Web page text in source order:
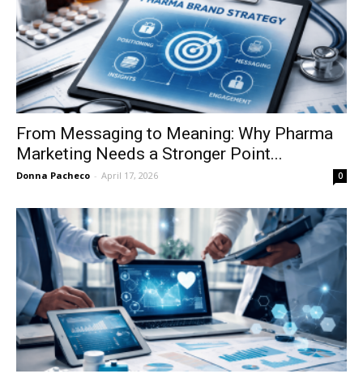
From Messaging to Meaning: Why Pharma
Marketing Needs a Stronger Point...
Donna Pacheco - April 17, 2026 0